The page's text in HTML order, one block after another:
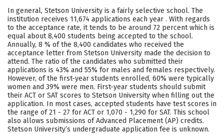
Scholarships Academics
Majors Campus Life
Social Media Safety Rankings
Careers
In general, Stetson University is a fairly selective school. The
institution receives 11,674 applications each year . With regards
to the acceptance rate, it tends to be around 72 percent which is
equal about 8,400 students being accepted to the school.
Annually, 8 % of the 8,400 candidates who received the
acceptance letter from Stetson University made the decision to
attend. The ratio of the candidates who submitted their
applications is 43% and 55% for males and females respectively.
However, of the first-year students enrolled, 60% were typically
women and 39% were men. First-year students should submit
their ACT or SAT scores to Stetson University when filling out the
application. In most cases, accepted students have test scores in
the range of 21 - 27 for ACT or 1,070 - 1,290 for SAT. This school
also allows submissions of Advanced Placement (AP) credits.
Stetson University’s undergraduate application fee is unknown.